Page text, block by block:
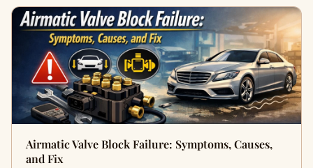
Airmatic Valve Block Failure: Symptoms, Causes,
and Fix